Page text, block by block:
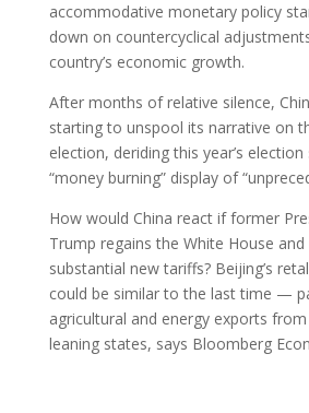
accommodative monetary policy
down on countercyclical
country’s economic growth.
After months of relative silence,
starting to unspool its narrative on
election, deriding this year’s
“money burning” display of
How would China react if former
Trump regains the White House
substantial new tariffs? Beijing’s
could be similar to the last time —
agricultural and energy exports from
leaning states, says Bloomberg